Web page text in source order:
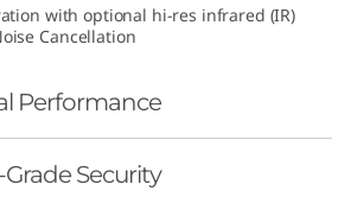
with optional hi-res infrared (IR)
Cancellation
Performance
Security